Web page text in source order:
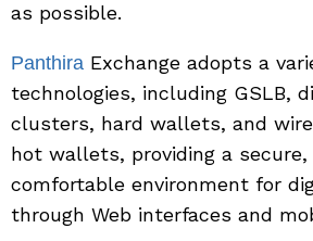
as possible.
Panthira Exchange adopts a
technologies, including GSLB,
clusters, hard wallets, and
hot wallets, providing a
comfortable environment for
through Web interfaces and